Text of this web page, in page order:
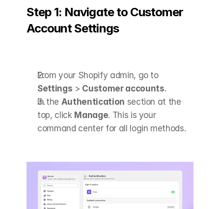
Step 1: Navigate to Customer
Account Settings
From your Shopify admin, go to
Settings > Customer accounts.
In the Authentication section at the
top, click Manage. This is your
command center for all login methods.